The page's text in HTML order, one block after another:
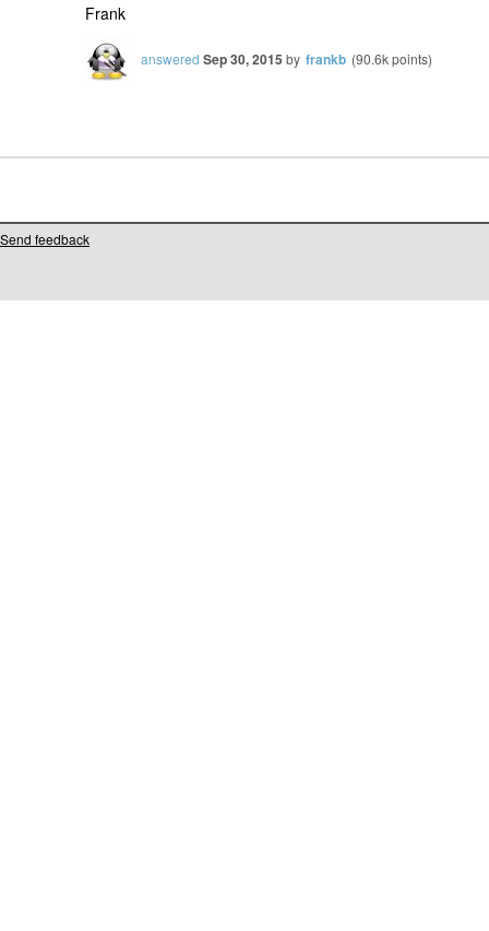
Frank
answered Sep 30, 2015 by frankb (90.6kpoints)
Send feedback